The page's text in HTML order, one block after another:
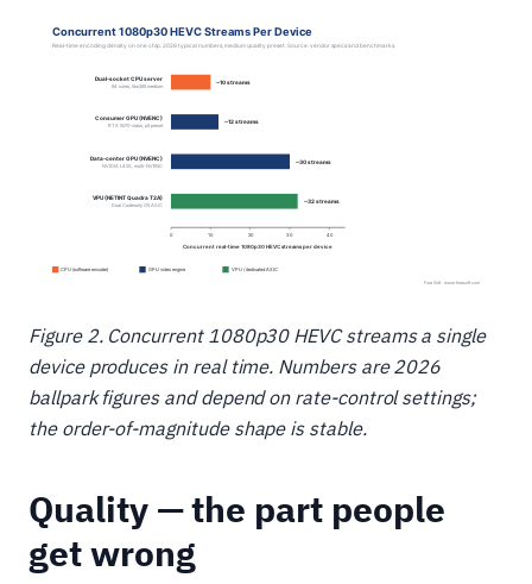
Figure 2. Concurrent 1080p30 HEVC streams a single
device produces in real time. Numbers are 2026
ballpark figures and depend on rate-control settings;
the order-of-magnitude shape is stable.
Quality — the part people
get wrong